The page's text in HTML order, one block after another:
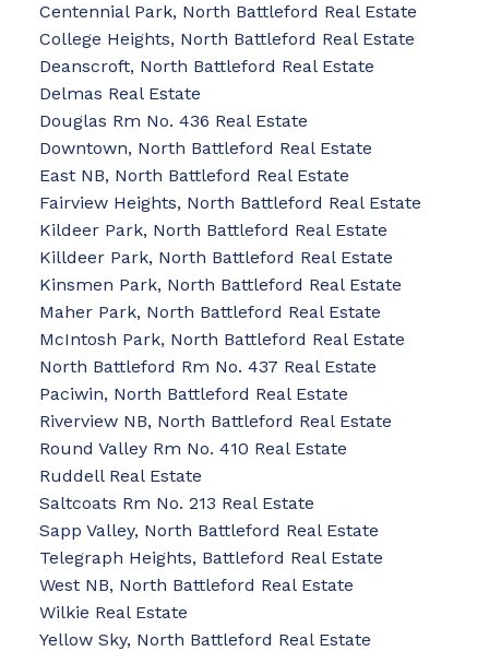
Centennial Park, North Battleford Real Estate
College Heights, North Battleford Real Estate
Deanscroft, North Battleford Real Estate
Delmas Real Estate
Douglas Rm No. 436 Real Estate
Downtown, North Battleford Real Estate
East NB, North Battleford Real Estate
Fairview Heights, North Battleford Real Estate
Kildeer Park, North Battleford Real Estate
Killdeer Park, North Battleford Real Estate
Kinsmen Park, North Battleford Real Estate
Maher Park, North Battleford Real Estate
McIntosh Park, North Battleford Real Estate
North Battleford Rm No. 437 Real Estate
Paciwin, North Battleford Real Estate
Riverview NB, North Battleford Real Estate
Round Valley Rm No. 410 Real Estate
Ruddell Real Estate
Saltcoats Rm No. 213 Real Estate
Sapp Valley, North Battleford Real Estate
Telegraph Heights, Battleford Real Estate
West NB, North Battleford Real Estate
Wilkie Real Estate
Yellow Sky, North Battleford Real Estate